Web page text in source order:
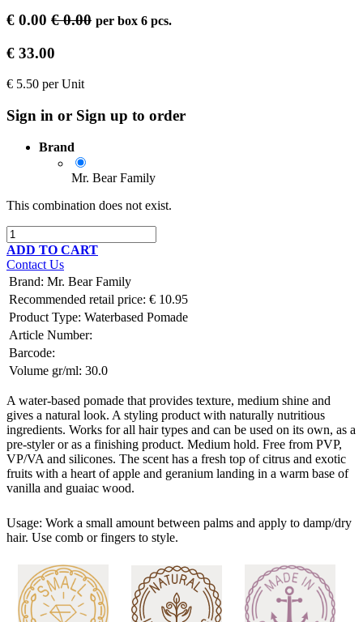
€ 0.00 €0.00 per box 6 pcs.
€ 33.00
€ 5.50 perUnit
Sign in or Sign up to order
Brand
Mr. Bear Family
This combination does not exist.
ADD TO CART
Contact Us
Brand: Mr. Bear Family
Recommended retail price: € 10.95
Product Type: Waterbased Pomade
Article Number:
Barcode:
Volume gr/ml: 30.0
A water-based pomade that provides texture, medium shine and
gives a natural look. A styling product with naturally nutritious
ingredients. Works for all hair types and can be used on its own, as a
pre-styler or as a finishing product. Medium hold. Free from PVP,
VP/VA and silicones. The scent has a fresh top of citrus and exotic
fruits with a heart of apple and geranium landing in a warm base of
vanilla and guaiac wood.
Usage: Work a small amount between palms and apply to damp/dry
hair. Use comb or fingers to style.